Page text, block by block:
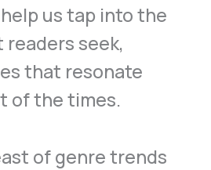
us tap into the
seek,
that resonate
of the times.
of genre trends